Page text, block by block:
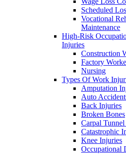
Scheduled
Vocational
Maintenance
High-Risk
Injuries
Construction
Factory
Nursing
Types Of Work
Amputation
Auto
Back Injuries
Broken Bones
Carpal
Catastrophic
Knee Injuries
Occupational